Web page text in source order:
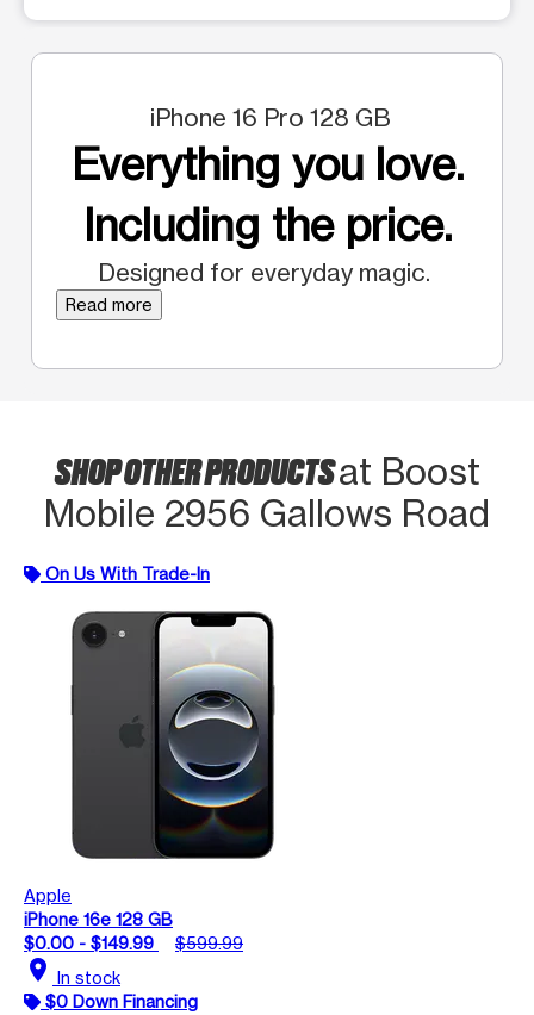
iPhone 16 Pro 128 GB
Everything you love.
Including the price.
Designed for everyday magic.
Read more
SHOP OTHER PRODUCTSat Boost
Mobile 2956 Gallows Road
On Us With Trade-In
Apple
iPhone 16e 128 GB
$0.00 - $149.99
$599.99
location_on In stock
$0 Down Financing